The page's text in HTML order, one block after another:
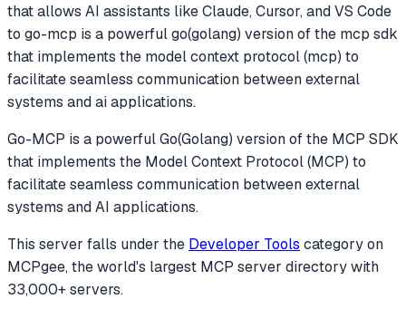
that allows AI assistants like Claude, Cursor, and VS Code
to go-mcp is a powerful go(golang) version of the mcp sdk
that implements the model context protocol (mcp) to
facilitate seamless communication between external
systems and ai applications.
Go-MCP is a powerful Go(Golang) version of the MCP SDK
that implements the Model Context Protocol (MCP) to
facilitate seamless communication between external
systems and AI applications.
This server falls under the Developer Tools categoryon
MCPgee, the world's largest MCP server directory with
33,000+ servers.